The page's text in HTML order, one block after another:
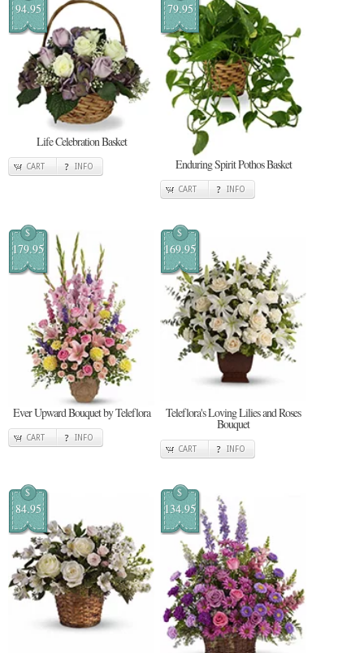
94.95
Life Celebration Basket
CART INFO
79.95
Enduring Spirit Pothos Basket
CART INFO
$
179.95
Ever Upward Bouquet by Teleflora
CART INFO
$
169.95
Teleflora's Loving Lilies and Roses
Bouquet
CART INFO
$
84.95
$
134.95